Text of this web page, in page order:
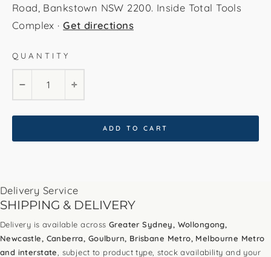
Road, Bankstown NSW 2200. Inside Total Tools
Complex ·Get directions
QUANTITY
+
ADD TO CART
Delivery Service
SHIPPING & DELIVERY
Delivery is available acrossGreater Sydney, Wollongong,
Newcastle, Canberra, Goulburn, Brisbane Metro, Melbourne Metro
and interstate
, subject to product type, stock availability and your